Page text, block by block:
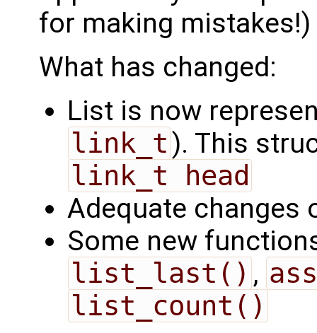
for making mistakes!)
What has changed:
List is now
link_t ). This
link_t head
Adequate
Some new
list_last() ,
list_count()